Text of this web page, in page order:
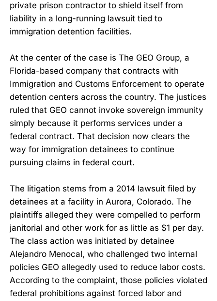
private prison contractor to shield itself from
liability in a long-running lawsuit tied to
immigration detention facilities.
At the center of the case is The GEO Group, a
Florida-based company that contracts with
Immigration and Customs Enforcement to operate
detention centers across the country. The justices
ruled that GEO cannot invoke sovereign immunity
simply because it performs services under a
federal contract. That decision now clears the
way for immigration detainees to continue
pursuing claims in federal court.
The litigation stems from a 2014 lawsuit filed by
detainees at a facility in Aurora, Colorado. The
plaintiffs alleged they were compelled to perform
janitorial and other work for as little as $1 per day.
The class action was initiated by detainee
Alejandro Menocal, who challenged two internal
policies GEO allegedly used to reduce labor costs.
According to the complaint, those policies violated
federal prohibitions against forced labor and